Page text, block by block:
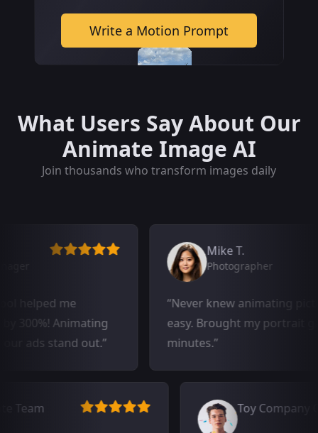
Write a Motion Prompt
What Users Say About Our
Animate Image AI
Join thousands who transform images daily
me
Animating
stand out.
Mike T.
Photographer
Never knew animating pictures
easy. Brought my portrait gallery
minutes.
Toy
Estate Team